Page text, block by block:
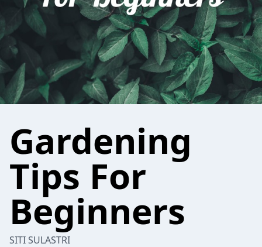
Gardening
Tips For
Beginners
SITI SULASTRI